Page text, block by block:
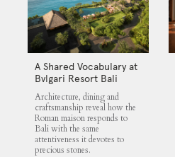
A Shared Vocabulary at
Bvlgari Resort Bali
Architecture, dining and
craftsmanship reveal how the
Roman maison responds to
Bali with the same
attentiveness it devotes to
precious stones.